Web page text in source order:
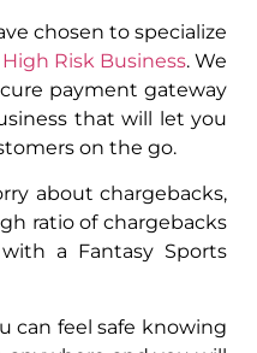
chosen to specialize
Risk Business. We
payment gateway
that will let you
on the go.
about chargebacks,
ratio of chargebacks
a Fantasy Sports
can feel safe knowing